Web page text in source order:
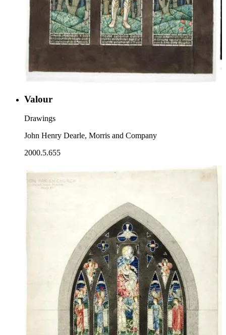
Valour
Drawings
John Henry Dearle, Morris and Company
2000.5.655